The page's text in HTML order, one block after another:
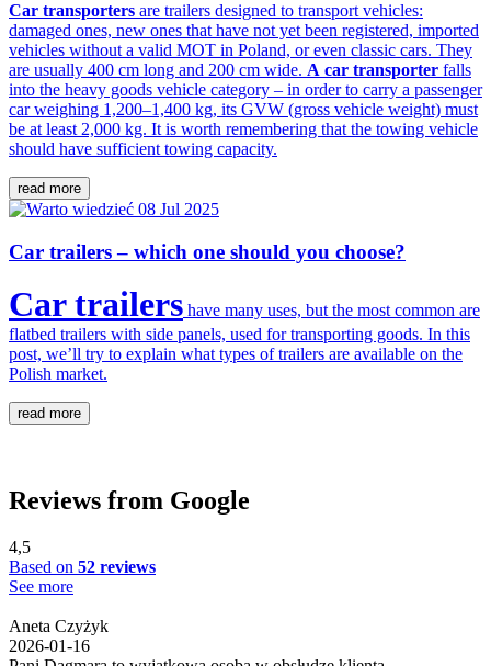
Car transporters are trailers designed to transport vehicles:
damaged ones, new ones that have not yet been registered, imported
vehicles without a valid MOT in Poland, or even classic cars. They
are usually 400 cm long and 200 cm wide. A car transporter falls
into the heavy goods vehicle category – in order to carry a passenger
car weighing 1,200–1,400 kg, its GVW (gross vehicle weight) must
be at least 2,000 kg. It is worth remembering that the towing vehicle
should have sufficient towing capacity.
read more
08 Jul 2025
Car trailers – which one should you choose?
Car trailers have many uses, but the most common are
flatbed trailers with side panels, used for transporting goods. In this
post, we’ll try to explain what types of trailers are available on the
Polish market.
read more
Reviews from Google
4,5
Based on 52 reviews
See more
Aneta Czyżyk
2026-01-16